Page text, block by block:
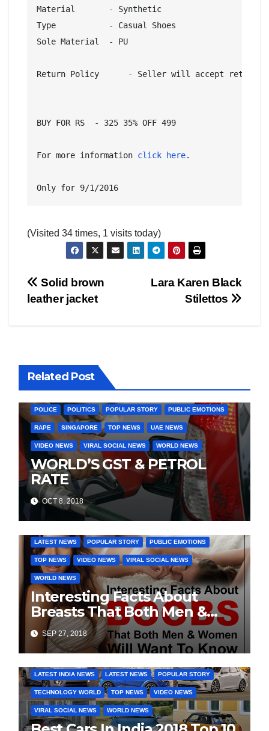
Material       - Synthetic
Type           - Casual Shoes
Sole Material  - PU
Return Policy      - Seller will accept returns
BUY FOR RS  - 325 35% OFF 499
For more information click here.
Only for 9/1/2016
(Visited 34 times, 1 visits today)
Post
navigation
Lara Karen Black
Stilettos
Solid brown
leather jacket
Related Post
AMERICA AUSTRALIA BUSINESS WORLD CHINA
CORRUPTION COVER STORIES DAILY DEALS
INDIA ELECTION NEWS
LATEST NEWS MURDER OTHER COUNTIRES PAKISTAN
POLICE POLITICS POPULAR STORY PUBLIC EMOTIONS
RAPE SINGAPORE TOP NEWS UAE NEWS
VIDEO NEWS VIRAL SOCIAL NEWS WORLD NEWS
WORLD’S GST & PETROL
RATE
OCT 8, 2018
LATEST NEWS POPULAR STORY PUBLIC EMOTIONS
TOP NEWS VIDEO NEWS VIRAL SOCIAL NEWS
WORLD NEWS
Interesting Facts About
Breasts That Both Men &
Women Will Want To Know
SEP 27, 2018
LATEST INDIA NEWS LATEST NEWS POPULAR STORY
TECHNOLOGY WORLD TOP NEWS VIDEO NEWS
VIRAL SOCIAL NEWS WORLD NEWS